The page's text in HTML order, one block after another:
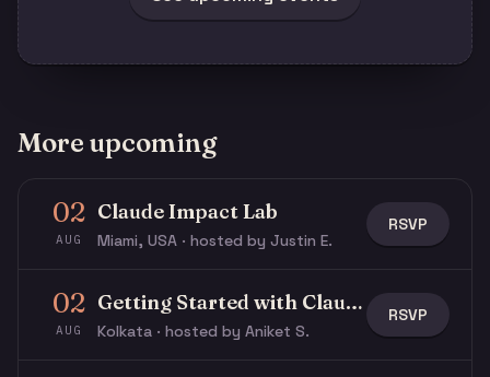
More upcoming
02
AUG
Claude Impact Lab
Miami, USA · hosted by Justin E.
RSVP
02
AUG
Getting Started with Claude & Claude Code
Kolkata · hosted by Aniket S.
RSVP